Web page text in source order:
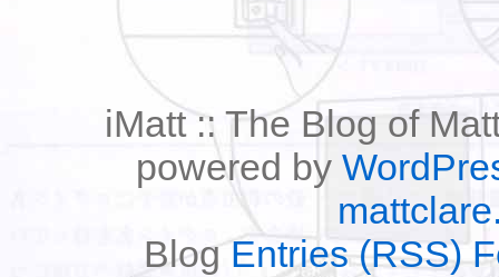
iMatt :: The Blog of
powered by
BlogEntries (RSS)